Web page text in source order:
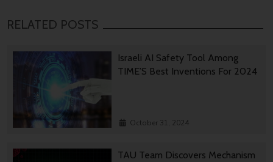
RELATED POSTS
Israeli AI Safety Tool Among
TIME’S Best Inventions For 2024
October 31, 2024
TAU Team Discovers Mechanism